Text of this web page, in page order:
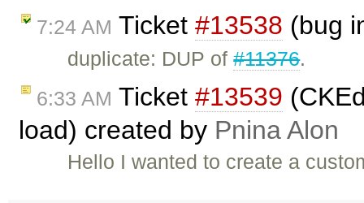
7:24 AM Ticket #13538 (bug
duplicate: DUP of#11376.
6:33 AM Ticket #13539
load) created by Pnina Alon
Hello I wanted to create a